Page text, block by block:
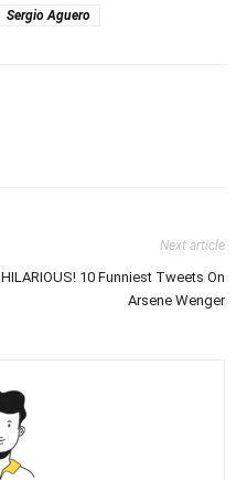
Sergio Aguero
Next article
HILARIOUS! 10 Funniest Tweets On
Arsene Wenger